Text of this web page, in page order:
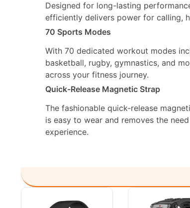
Designed for long-lasting
efficiently delivers power for calling,
70 Sports Modes
With 70 dedicated workout modes
basketball, rugby, gymnastics, and
across your fitness journey.
Quick-Release Magnetic Strap
The fashionable quick-release
is easy to wear and removes the
experience.